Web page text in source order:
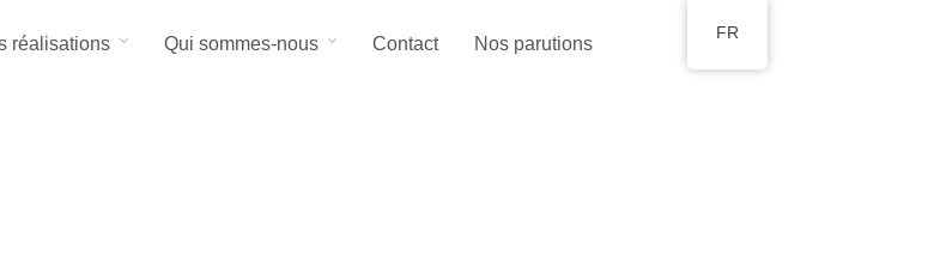
réalisations Qui sommes-nous Contact Nos parutions
FR